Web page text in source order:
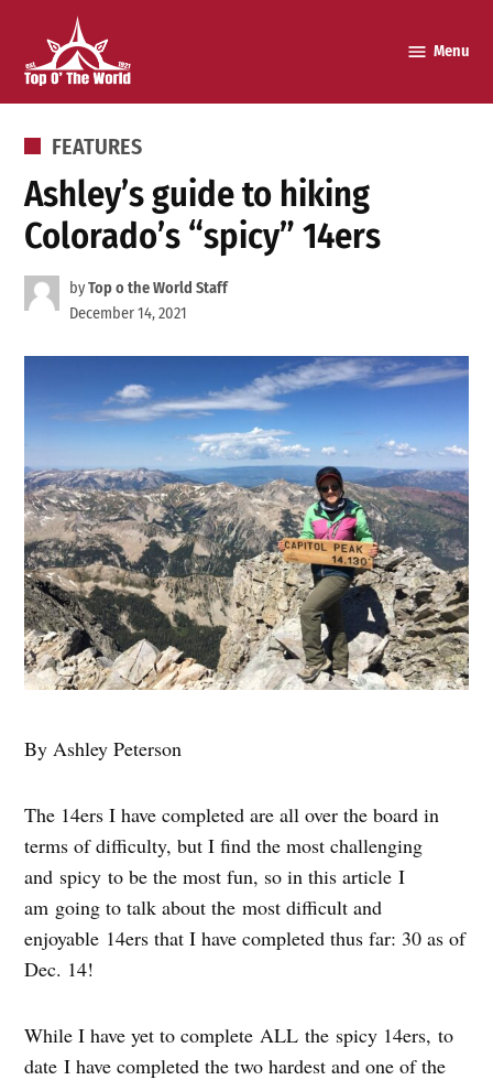
content
Menu
POSTED
FEATURES
Ashley’s guide to hiking
Colorado’s “spicy” 14ers
byTop o the World Staff
December 14, 2021
By Ashley Peterson
The 14ers I have completed are all over the board in
terms of difficulty, but I find the most challenging
and spicy to be the most fun, so in this article I
am going to talk about the most difficult and
enjoyable 14ers that I have completed thus far: 30 as of
Dec. 14!
While I have yet to complete ALL the spicy 14ers, to
date I have completed the two hardest and one of the